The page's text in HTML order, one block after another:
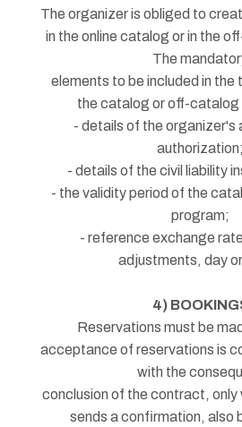
The organizer is obliged to
in the online catalog or in the
The
elements to be included in the
the catalog or off-catalog
- details of the organizer's
authorization;
- details of the civil liability
- the validity period of the
program;
- reference exchange
adjustments, day
4)
Reservations must be
acceptance of reservations is
with the
conclusion of the contract, only
sends a confirmation, also